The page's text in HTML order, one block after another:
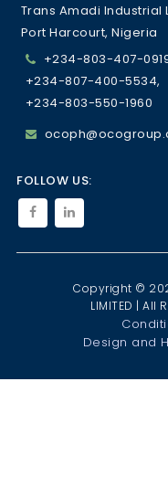
Trans Amadi Industrial
Port Harcourt, Nigeria
+234-803-407-
+234-807-400-5534,
+234-803-550-1960
FOLLOW US:
Copyright ©
LIMITED | All
Design and